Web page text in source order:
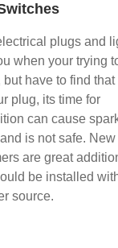
plugs and
when your trying
have to find that
plug, its time for
can cause
is not safe. New
are great
be installed
source.